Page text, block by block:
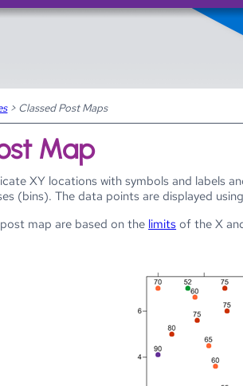
Skip To Main Content
> Classed Post Maps
Map
XY locations with symbols and labels
(bins). The data points are displayed
map are based on the limits of the X